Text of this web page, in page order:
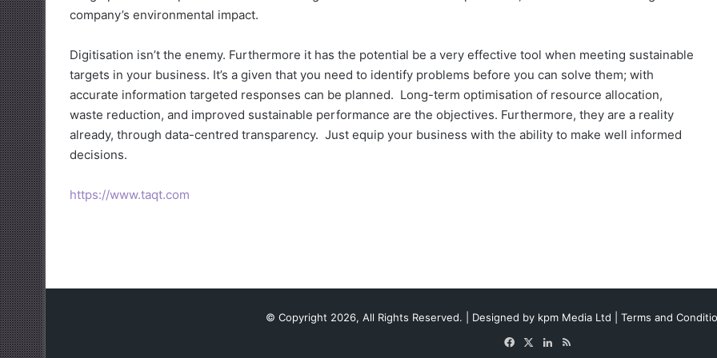
company’s environmental impact.
Digitisation isn’t the enemy. Furthermore it has the potential be a very effective tool when meeting sustainable
targets in your business. It’s a given that you need to identify problems before you can solve them; with
accurate information targeted responses can be planned. Long-term optimisation of resource allocation,
waste reduction, and improved sustainable performance are the objectives. Furthermore, they are a reality
already, through data-centred transparency. Just equip your business with the ability to make well informed
decisions.
https://www.taqt.com
© Copyright 2026, All Rights Reserved. | Designed by kpm Media Ltd Terms and
FacebookLinkedIn